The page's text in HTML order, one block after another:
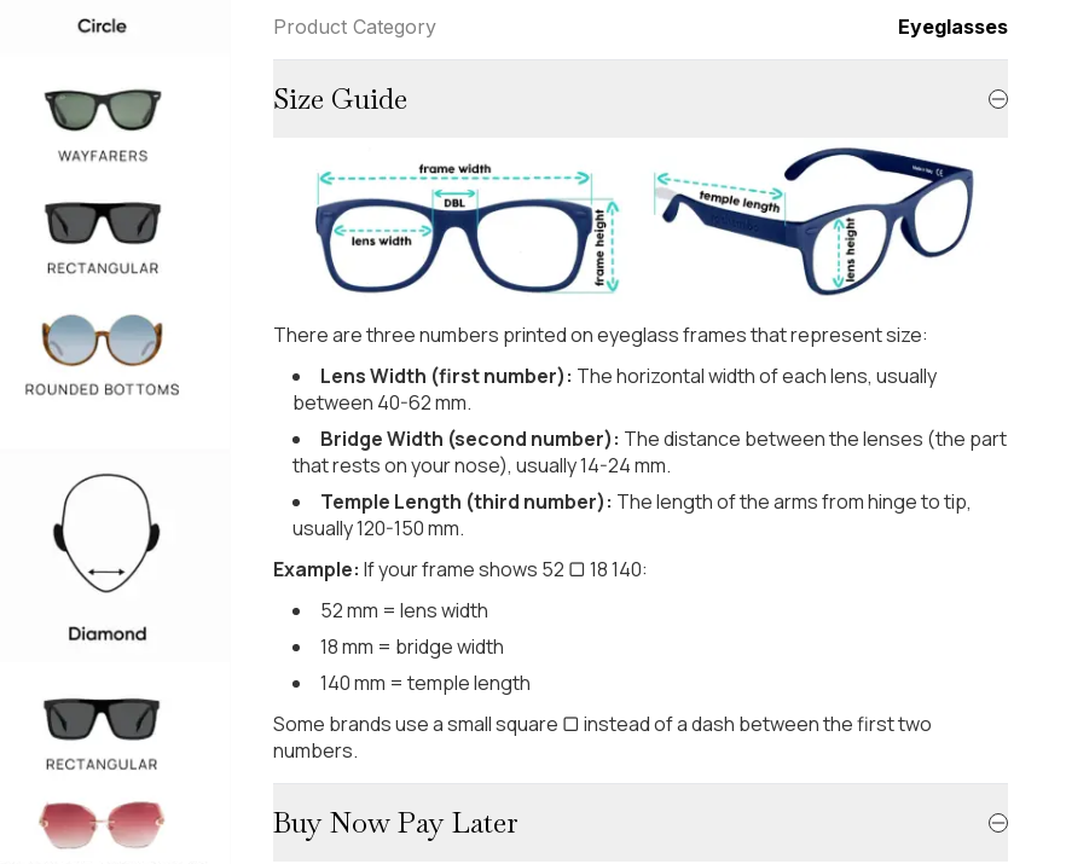
Product Category
Eyeglasses
Size Guide
There are three numbers printed on eyeglass frames that represent size:
Lens Width (first number): The horizontal width of each lens, usually
between 40-62 mm.
Bridge Width (second number): The distance between the lenses (the part
that rests on your nose), usually 14-24 mm.
Temple Length (third number): The length of the arms from hinge to tip,
usually 120-150 mm.
Example: If your frame shows 52 ▢ 18 140:
52 mm = lens width
18 mm = bridge width
140 mm = temple length
Some brands use a small square ▢ instead of a dash between the first two
numbers.
Buy Now Pay Later